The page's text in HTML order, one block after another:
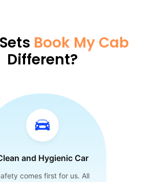
Book My Cab
Different?
and Hygienic Car
comes first for us. All